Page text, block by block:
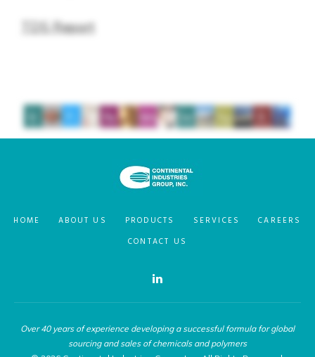
TDS Report
HOME ABOUT US PRODUCTS SERVICES
CAREERS
CONTACT US
Over 40 years of experience developing a successful formula for global
sourcing and sales of chemicals and polymers